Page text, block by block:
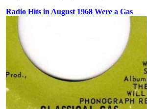
Radio Hits in August 1968 Were a Gas